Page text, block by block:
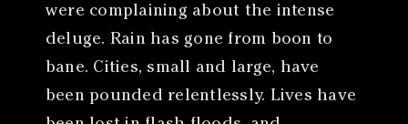
were complaining about the intense
deluge. Rain has gone from boon to
bane. Cities, small and large, have
been pounded relentlessly. Lives have